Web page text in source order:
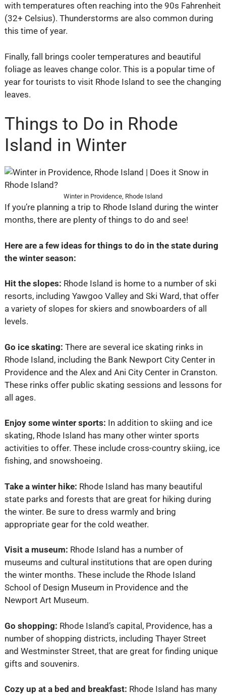
with temperatures often reaching into the 90s Fahrenheit
(32+ Celsius). Thunderstorms are also common during
this time of year.
Finally, fall brings cooler temperatures and beautiful
foliage as leaves change color. This is a popular time of
year for tourists to visit Rhode Island to see the changing
leaves.
Things to Do in Rhode
Island in Winter
Winter in Providence, Rhode Island
If you’re planning a trip to Rhode Island during the winter
months, there are plenty of things to do and see!
Here are a few ideas for things to do in the state during
the winter season:
Hit the slopes: Rhode Island is home to a number of ski
resorts, including Yawgoo Valley and Ski Ward, that offer
a variety of slopes for skiers and snowboarders of all
levels.
Go ice skating: There are several ice skating rinks in
Rhode Island, including the Bank Newport City Center in
Providence and the Alex and Ani City Center in Cranston.
These rinks offer public skating sessions and lessons for
all ages.
Enjoy some winter sports: In addition to skiing and ice
skating, Rhode Island has many other winter sports
activities to offer. These include cross-country skiing, ice
fishing, and snowshoeing.
Take a winter hike: Rhode Island has many beautiful
state parks and forests that are great for hiking during
the winter. Be sure to dress warmly and bring
appropriate gear for the cold weather.
Visit a museum: Rhode Island has a number of
museums and cultural institutions that are open during
the winter months. These include the Rhode Island
School of Design Museum in Providence and the
Newport Art Museum.
Go shopping: Rhode Island’s capital, Providence, has a
number of shopping districts, including Thayer Street
and Westminster Street, that are great for finding unique
gifts and souvenirs.
Cozy up at a bed and breakfast: Rhode Island has many